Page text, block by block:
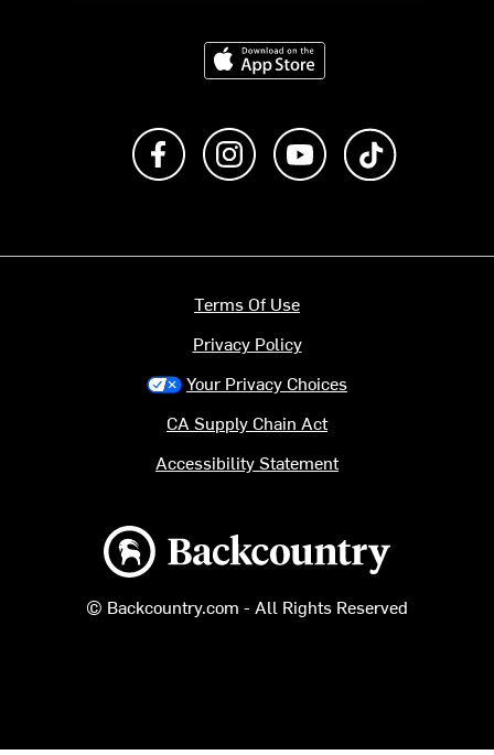
Download on the App Store
Like us on FacebookFollow us on Instagram
Subscribe to us on
Backcountry logo
© Backcountry.com - All Rights Reserved
Terms Of Use
Privacy Policy
Your Privacy Choices
CA Supply Chain Act
Accessibility Statement